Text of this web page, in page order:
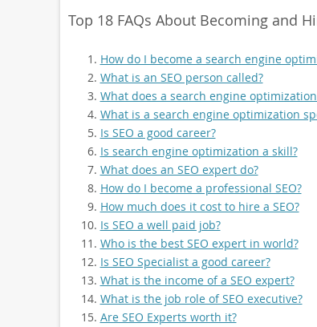
Top 18 FAQs About Becoming and
How do I become a search engine
What is an SEO person called?
What does a search engine
What is a search engine optimization
Is SEO a good career?
Is search engine optimization a skill?
What does an SEO expert do?
How do I become a professional SEO?
How much does it cost to hire a SEO?
Is SEO a well paid job?
Who is the best SEO expert in world?
Is SEO Specialist a good career?
What is the income of a SEO expert?
What is the job role of SEO executive?
Are SEO Experts worth it?